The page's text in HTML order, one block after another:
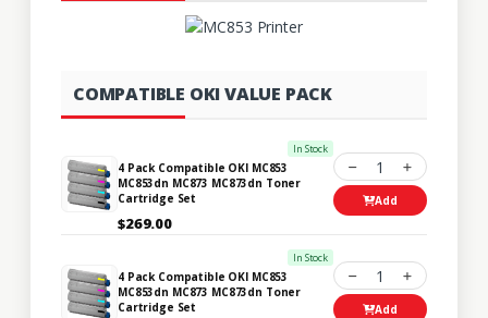
COMPATIBLE OKI VALUE PACK
In Stock
4 Pack Compatible OKI MC853
MC853dn MC873 MC873dn Toner
Cartridge Set
$269.00
1
Add
In Stock
4 Pack Compatible OKI MC853
MC853dn MC873 MC873dn Toner
Cartridge Set
1
Add